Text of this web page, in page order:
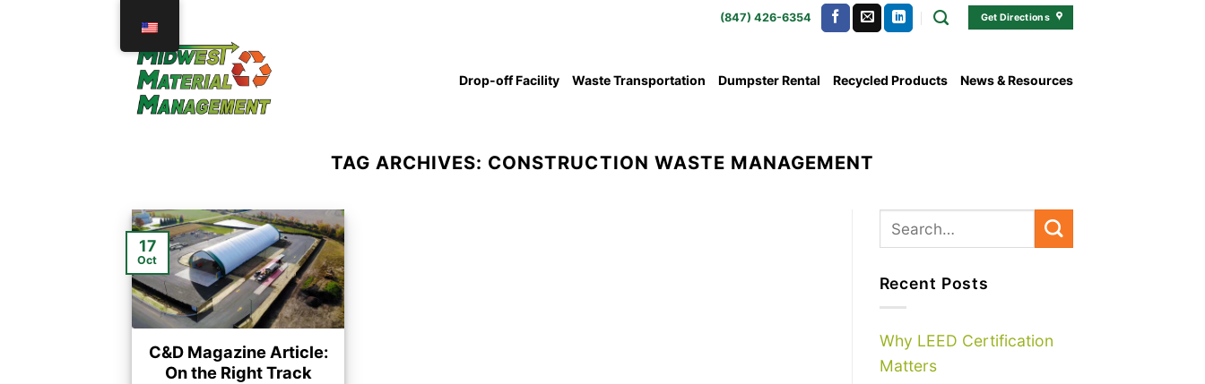
(847) 426-6354 Get Directions
Drop-off Facility Waste Transportation Dumpster Rental Recycled Products News & Resources
TAG ARCHIVES: CONSTRUCTION WASTE MANAGEMENT
C&D Magazine Article:
On the Right Track
17
Oct
Recent Posts
Why LEED Certification
Matters